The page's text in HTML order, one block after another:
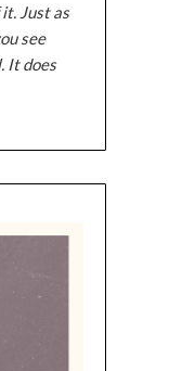
Just as
see
It does